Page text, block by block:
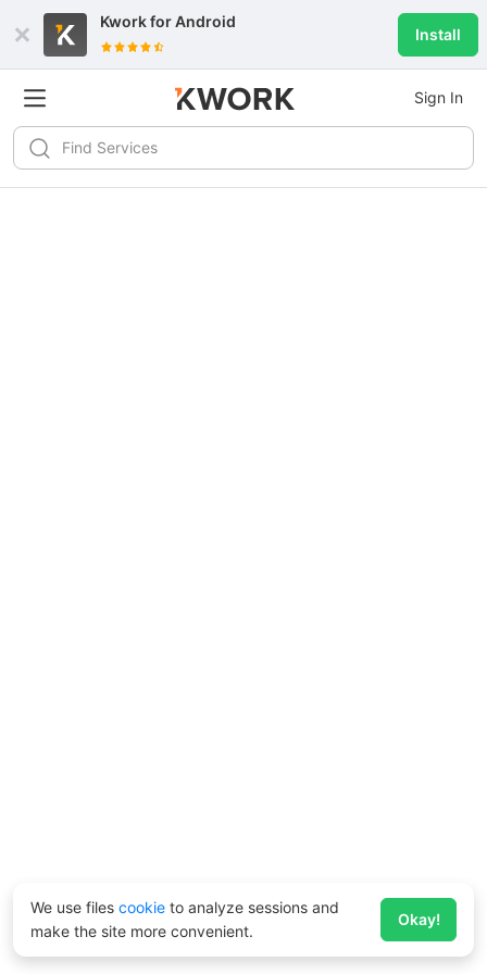
Kwork forAndroid
Install
Sign In
We use files cookie to analyze sessions and
make the site more convenient.
Okay!